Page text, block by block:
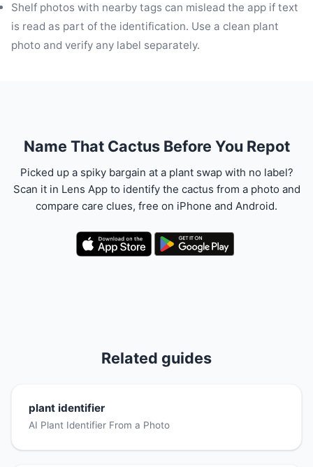
Shelf photos with nearby tags can mislead the app if text
is read as part of the identification. Use a clean plant
photo and verify any label separately.
Name That Cactus Before You Repot
Picked up a spiky bargain at a plant swap with no label?
Scan it in Lens App to identify the cactus from a photo and
compare care clues, free on iPhone and Android.
Related guides
plant identifier
AI Plant Identifier From a Photo